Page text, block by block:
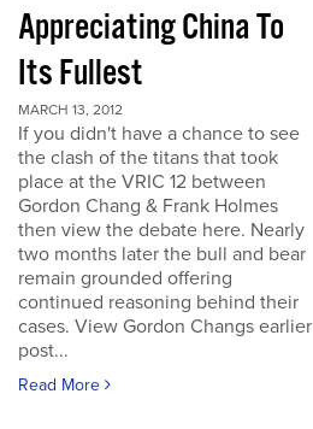
Appreciating China To
Its Fullest
MARCH 13, 2012
If you didn't have a chance to see
the clash of the titans that took
place at the VRIC 12 between
Gordon Chang & Frank Holmes
then view the debate here. Nearly
two months later the bull and bear
remain grounded offering
continued reasoning behind their
cases. View Gordon Changs earlier
post...
Read More